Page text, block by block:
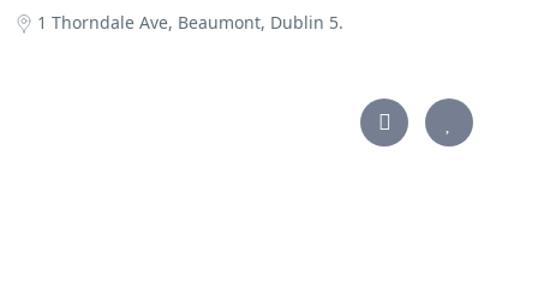
1 Thorndale Ave, Beaumont, Dublin 5.